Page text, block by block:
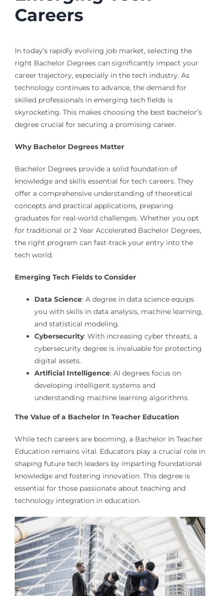
Careers
In today’s rapidly evolving job market, selecting the
right Bachelor Degrees can significantly impact your
career trajectory, especially in the tech industry. As
technology continues to advance, the demand for
skilled professionals in emerging tech fields is
skyrocketing. This makes choosing the best bachelor’s
degree crucial for securing a promising career.
Why Bachelor Degrees Matter
Bachelor Degrees provide a solid foundation of
knowledge and skills essential for tech careers. They
offer a comprehensive understanding of theoretical
concepts and practical applications, preparing
graduates for real-world challenges. Whether you opt
for traditional or 2 Year Accelerated Bachelor Degrees,
the right program can fast-track your entry into the
tech world.
Emerging Tech Fields to Consider
Data Science: A degree in data science equips
you with skills in data analysis, machine learning,
and statistical modeling.
Cybersecurity: With increasing cyber threats, a
cybersecurity degree is invaluable for protecting
digital assets.
Artificial Intelligence: AI degrees focus on
developing intelligent systems and
understanding machine learning algorithms.
The Value of a Bachelor In Teacher Education
While tech careers are booming, a Bachelor In Teacher
Education remains vital. Educators play a crucial role in
shaping future tech leaders by imparting foundational
knowledge and fostering innovation. This degree is
essential for those passionate about teaching and
technology integration in education.